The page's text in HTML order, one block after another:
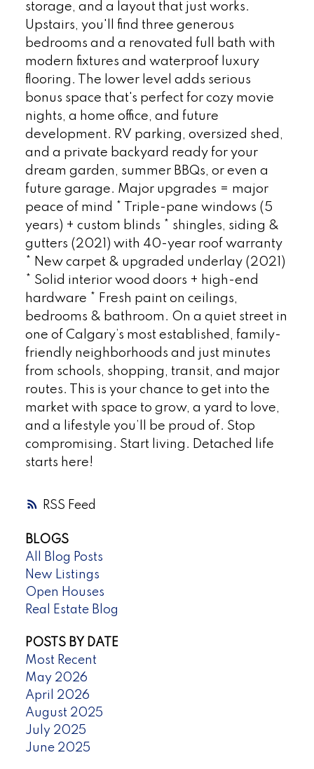
RSS
storage, and a layout that just works.
Upstairs, you'll find three generous
bedrooms and a renovated full bath with
modern fixtures and waterproof luxury
flooring. The lower level adds serious
bonus space that's perfect for cozy movie
nights, a home office, and future
development. RV parking, oversized shed,
and a private backyard ready for your
dream garden, summer BBQs, or even a
future garage. Major upgrades = major
peace of mind * Triple-pane windows (5
years) + custom blinds * shingles, siding &
gutters (2021) with 40-year roof warranty
* New carpet & upgraded underlay (2021)
* Solid interior wood doors + high-end
hardware * Fresh paint on ceilings,
bedrooms & bathroom. On a quiet street in
one of Calgary’s most established, family-
friendly neighborhoods and just minutes
from schools, shopping, transit, and major
routes. This is your chance to get into the
market with space to grow, a yard to love,
and a lifestyle you’ll be proud of. Stop
compromising. Start living. Detached life
starts here!
BLOGS
All Blog Posts
New Listings
Open Houses
Real Estate Blog
POSTS BY DATE
Most Recent
May 2026
April 2026
August 2025
July 2025
June 2025